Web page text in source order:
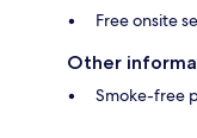
Free onsite
Other
Smoke-free